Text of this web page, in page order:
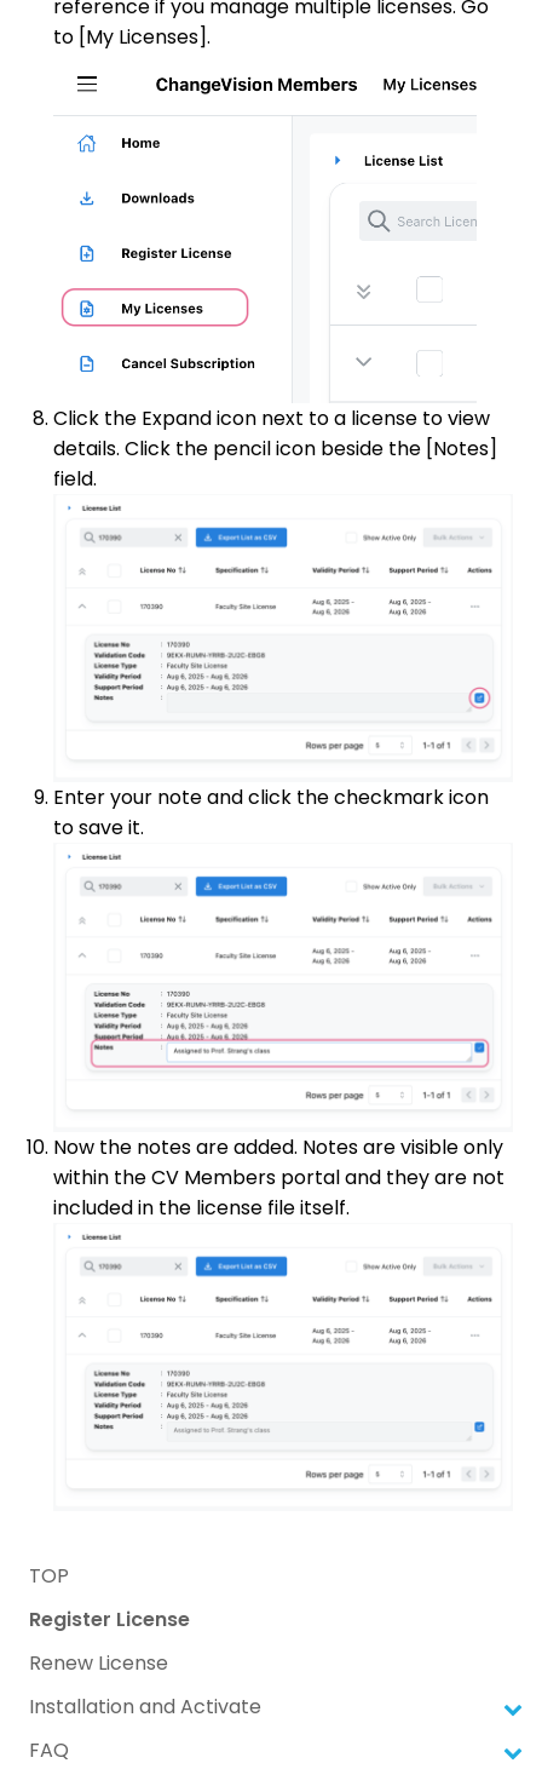
TOP
Register License
Renew License
Installation and Activate
FAQ
reference if you manage multiple licenses. Go
to [My Licenses].
Click the Expand icon next to a license to view
details. Click the pencil icon beside the [Notes]
field.
Enter your note and click the checkmark icon
to save it.
Now the notes are added. Notes are visible only
within the CV Members portal and they are not
included in the license file itself.